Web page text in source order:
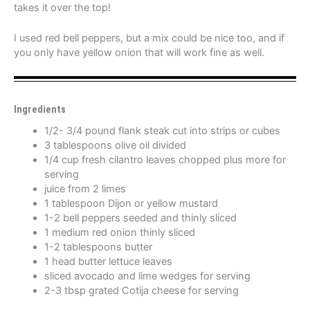
takes it over the top!
I used red bell peppers, but a mix could be nice too, and if
you only have yellow onion that will work fine as well.
Ingredients
1/2- 3/4 pound flank steak cut into strips or cubes
3 tablespoons olive oil divided
1/4 cup fresh cilantro leaves chopped plus more for
serving
juice from 2 limes
1 tablespoon Dijon or yellow mustard
1-2 bell peppers seeded and thinly sliced
1 medium red onion thinly sliced
1-2 tablespoons butter
1 head butter lettuce leaves
sliced avocado and lime wedges for serving
2-3 tbsp grated Cotija cheese for serving